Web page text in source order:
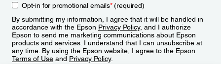
Opt-in for promotional emails*(required)
By submitting my information, I agree that it will be handled in
accordance with the Epson Privacy Policy, and I authorize
Epson to send me marketing communications about Epson
products and services. I understand that I can unsubscribe at
any time. By using the Epson website, I agree to the Epson
Terms of Use and Privacy Policy.